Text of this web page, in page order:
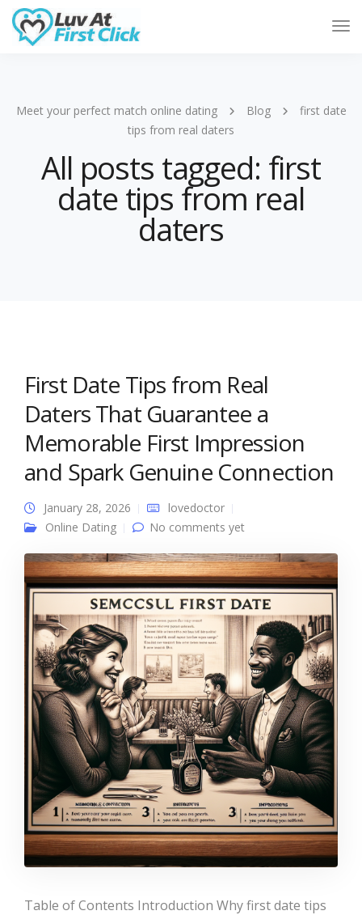
Meet your perfect match online dating Blog
first date
tips from real daters
All posts tagged: first
date tips from real
daters
First Date Tips from Real
Daters That Guarantee a
Memorable First Impression
and Spark Genuine Connection
January 28, 2026
lovedoctor
Online Dating
No comments yet
Table of Contents Introduction Why first date tips